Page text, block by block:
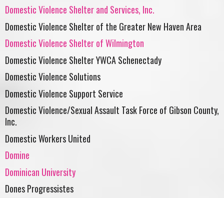
Domestic Violence Shelter and Services, Inc.
Domestic Violence Shelter of the Greater New Haven Area
Domestic Violence Shelter of Wilmington
Domestic Violence Shelter YWCA Schenectady
Domestic Violence Solutions
Domestic Violence Support Service
Domestic Violence/Sexual Assault Task Force of Gibson County,
Inc.
Domestic Workers United
Domine
Dominican University
Dones Progressistes